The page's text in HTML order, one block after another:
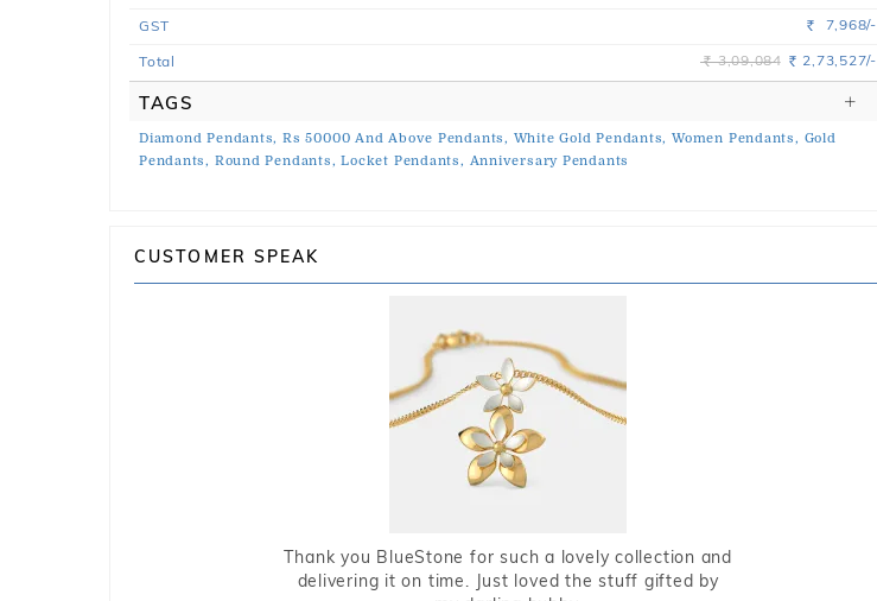
GST Rs. 7,968/-
Total Rs. 3,09,084 Rs. 2,73,527/-
TAGS
Diamond Pendants, Rs 50000 And Above Pendants, White Gold Pendants, Women Pendants, Gold
Pendants, Round Pendants, Locket Pendants, Anniversary Pendants
CUSTOMER SPEAK
Thank you BlueStone for such a lovely collection and
delivering it on time. Just loved the stuff gifted by